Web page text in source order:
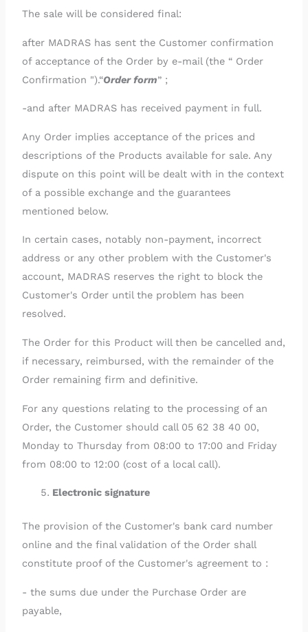
The sale will be considered final:
after MADRAS has sent the Customer confirmation
of acceptance of the Order by e-mail (the “ Order
Confirmation ").“Order form” ;
-and after MADRAS has received payment in full.
Any Order implies acceptance of the prices and
descriptions of the Products available for sale. Any
dispute on this point will be dealt with in the context
of a possible exchange and the guarantees
mentioned below.
In certain cases, notably non-payment, incorrect
address or any other problem with the Customer's
account, MADRAS reserves the right to block the
Customer's Order until the problem has been
resolved.
The Order for this Product will then be cancelled and,
if necessary, reimbursed, with the remainder of the
Order remaining firm and definitive.
For any questions relating to the processing of an
Order, the Customer should call 05 62 38 40 00,
Monday to Thursday from 08:00 to 17:00 and Friday
from 08:00 to 12:00 (cost of a local call).
Electronic signature
The provision of the Customer's bank card number
online and the final validation of the Order shall
constitute proof of the Customer's agreement to :
- the sums due under the Purchase Order are
payable,